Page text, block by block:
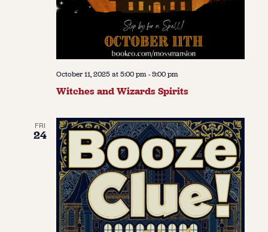
October 11, 2025 at 5:00 pm-9:00 pm
Witches and Wizards Spirits
FRI
24